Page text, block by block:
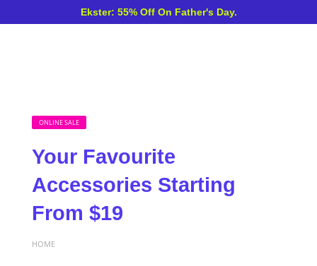
Ekster: 55% Off On Father's Day.
ONLINE SALE
Your Favourite
Accessories Starting
From $19
HOME